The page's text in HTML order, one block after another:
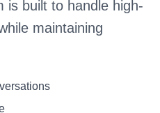
is built to handle high-
maintaining